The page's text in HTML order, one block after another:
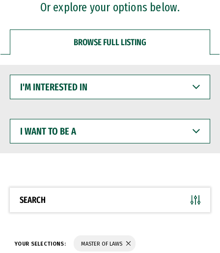
Or explore your options below.
BROWSE FULL LISTING
INTERESTED
WANT
BE
SEARCH
YOUR SELECTIONS: MASTER OF LAWS